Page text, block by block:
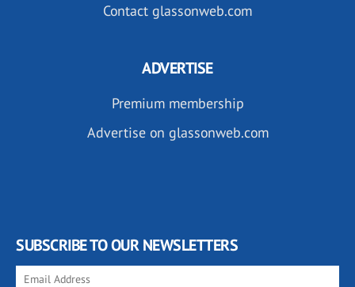
Contact glassonweb.com
ADVERTISE
Premium membership
Advertise on glassonweb.com
SUBSCRIBE TO OUR NEWSLETTERS